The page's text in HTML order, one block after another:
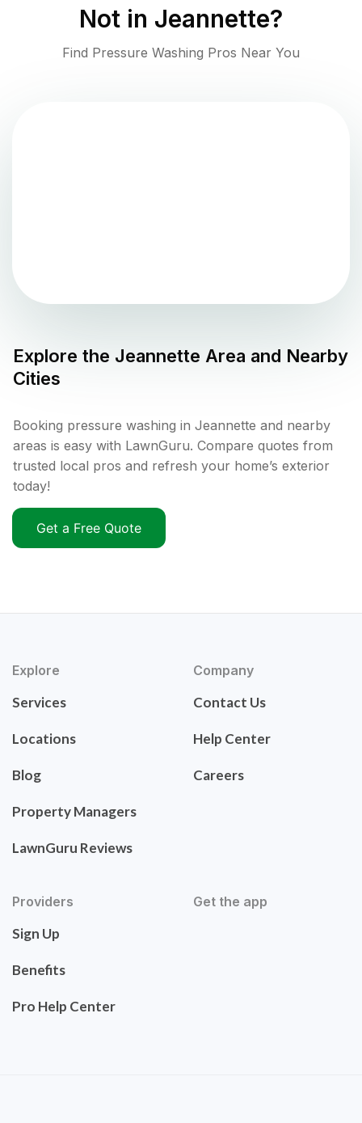
Not in Jeannette?
Find Pressure Washing Pros Near You
Explore the Jeannette Area and Nearby
Cities
Booking pressure washing in Jeannette and nearby
areas is easy with LawnGuru. Compare quotes from
trusted local pros and refresh your home’s exterior
today!
Get a Free Quote
Explore
Services
Locations
Blog
Property Managers
LawnGuru Reviews
Company
Contact Us
Help Center
Careers
Providers
Sign Up
Benefits
Pro Help Center
Get the app